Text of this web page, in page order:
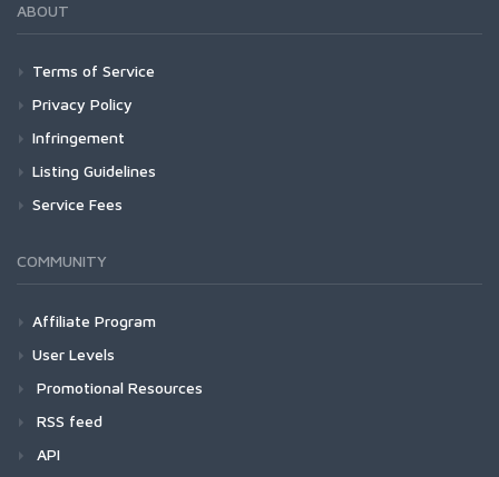
ABOUT
Terms of Service
Privacy Policy
Infringement
Listing Guidelines
Service Fees
COMMUNITY
Affiliate Program
User Levels
Promotional Resources
RSS feed
API